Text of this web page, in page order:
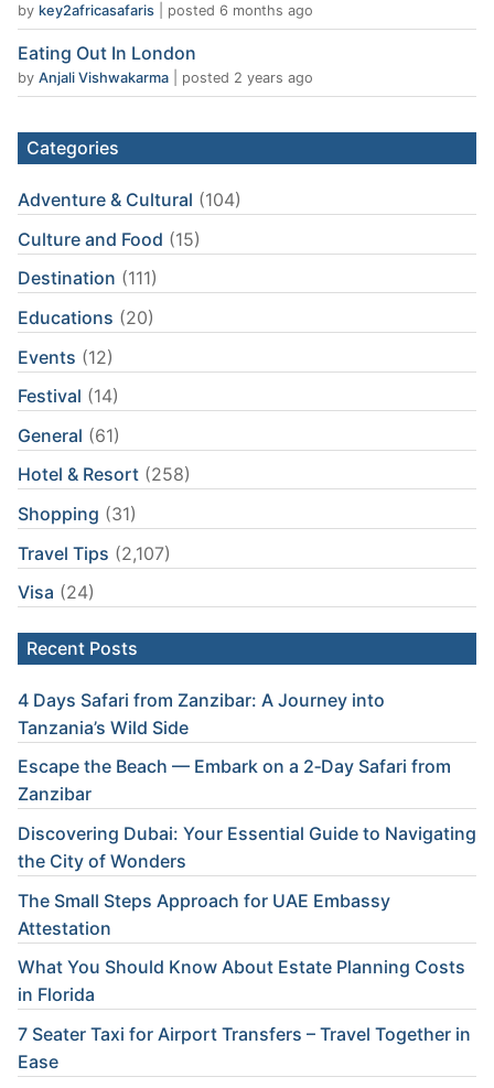
by key2africasafaris posted 6 months ago
Eating Out In London
by Anjali Vishwakarma posted 2 years ago
Categories
Adventure & Cultural (104)
Culture and Food (15)
Destination (111)
Educations (20)
Events (12)
Festival (14)
General (61)
Hotel & Resort (258)
Shopping (31)
Travel Tips (2,107)
Visa (24)
Recent Posts
4 Days Safari from Zanzibar: A Journey into
Tanzania’s Wild Side
Escape the Beach — Embark on a 2‑Day Safari from
Zanzibar
Discovering Dubai: Your Essential Guide to Navigating
the City of Wonders
The Small Steps Approach for UAE Embassy
Attestation
What You Should Know About Estate Planning Costs
in Florida
7 Seater Taxi for Airport Transfers – Travel Together in
Ease